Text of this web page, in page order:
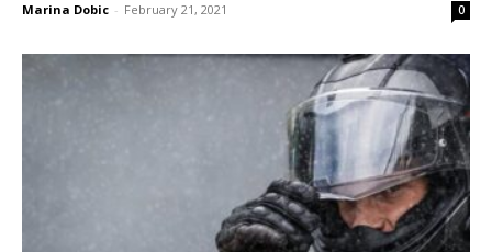
Marina Dobic - February 21, 2021 0